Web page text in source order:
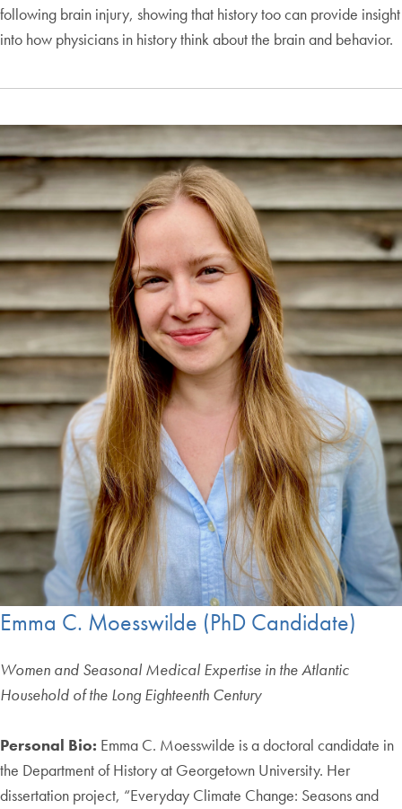
following brain injury, showing that history too can provide insight
into how physicians in history think about the brain and behavior.
Emma C. Moesswilde (PhD Candidate)
Women and Seasonal Medical Expertise in the Atlantic
Household of the Long Eighteenth Century
Personal Bio: Emma C. Moesswilde is a doctoral candidate in
the Department of History at Georgetown University. Her
dissertation project, “Everyday Climate Change: Seasons and